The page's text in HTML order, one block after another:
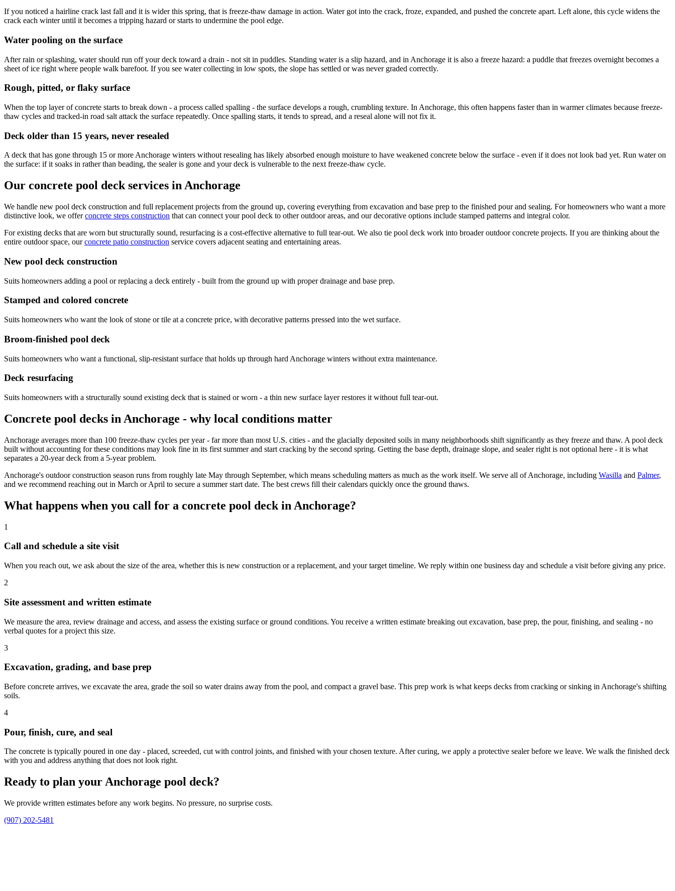
If you noticed a hairline crack last fall and it is wider this spring, that is freeze-thaw damage in action. Water got into the crack, froze, expanded, and pushed the concrete apart. Left alone, this cycle widens the
crack each winter until it becomes a tripping hazard or starts to undermine the pool edge.
Water pooling on the surface
After rain or splashing, water should run off your deck toward a drain - not sit in puddles. Standing water is a slip hazard, and in Anchorage it is also a freeze hazard: a puddle that freezes overnight becomes a
sheet of ice right where people walk barefoot. If you see water collecting in low spots, the slope has settled or was never graded correctly.
Rough, pitted, or flaky surface
When the top layer of concrete starts to break down - a process called spalling - the surface develops a rough, crumbling texture. In Anchorage, this often happens faster than in warmer climates because freeze-
thaw cycles and tracked-in road salt attack the surface repeatedly. Once spalling starts, it tends to spread, and a reseal alone will not fix it.
Deck older than 15 years, never resealed
A deck that has gone through 15 or more Anchorage winters without resealing has likely absorbed enough moisture to have weakened concrete below the surface - even if it does not look bad yet. Run water on
the surface: if it soaks in rather than beading, the sealer is gone and your deck is vulnerable to the next freeze-thaw cycle.
Our concrete pool deck services in Anchorage
We handle new pool deck construction and full replacement projects from the ground up, covering everything from excavation and base prep to the finished pour and sealing. For homeowners who want a more
distinctive look, we offer concrete steps construction that can connect your pool deck to other outdoor areas, and our decorative options include stamped patterns and integral color.
For existing decks that are worn but structurally sound, resurfacing is a cost-effective alternative to full tear-out. We also tie pool deck work into broader outdoor concrete projects. If you are thinking about the
entire outdoor space, our concrete patio construction service covers adjacent seating and entertaining areas.
New pool deck construction
Suits homeowners adding a pool or replacing a deck entirely - built from the ground up with proper drainage and base prep.
Stamped and colored concrete
Suits homeowners who want the look of stone or tile at a concrete price, with decorative patterns pressed into the wet surface.
Broom-finished pool deck
Suits homeowners who want a functional, slip-resistant surface that holds up through hard Anchorage winters without extra maintenance.
Deck resurfacing
Suits homeowners with a structurally sound existing deck that is stained or worn - a thin new surface layer restores it without full tear-out.
Concrete pool decks in Anchorage - why local conditions matter
Anchorage averages more than 100 freeze-thaw cycles per year - far more than most U.S. cities - and the glacially deposited soils in many neighborhoods shift significantly as they freeze and thaw. A pool deck
built without accounting for these conditions may look fine in its first summer and start cracking by the second spring. Getting the base depth, drainage slope, and sealer right is not optional here - it is what
separates a 20-year deck from a 5-year problem.
Anchorage's outdoor construction season runs from roughly late May through September, which means scheduling matters as much as the work itself. We serve all of Anchorage, including Wasilla and Palmer,
and we recommend reaching out in March or April to secure a summer start date. The best crews fill their calendars quickly once the ground thaws.
What happens when you call for a concrete pool deck in Anchorage?
1
Call and schedule a site visit
When you reach out, we ask about the size of the area, whether this is new construction or a replacement, and your target timeline. We reply within one business day and schedule a visit before giving any price.
2
Site assessment and written estimate
We measure the area, review drainage and access, and assess the existing surface or ground conditions. You receive a written estimate breaking out excavation, base prep, the pour, finishing, and sealing - no
verbal quotes for a project this size.
3
Excavation, grading, and base prep
Before concrete arrives, we excavate the area, grade the soil so water drains away from the pool, and compact a gravel base. This prep work is what keeps decks from cracking or sinking in Anchorage's shifting
soils.
4
Pour, finish, cure, and seal
The concrete is typically poured in one day - placed, screeded, cut with control joints, and finished with your chosen texture. After curing, we apply a protective sealer before we leave. We walk the finished deck
with you and address anything that does not look right.
Ready to plan your Anchorage pool deck?
We provide written estimates before any work begins. No pressure, no surprise costs.
(907) 202-5481